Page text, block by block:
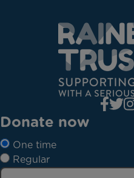
Donate now
One time
Regular